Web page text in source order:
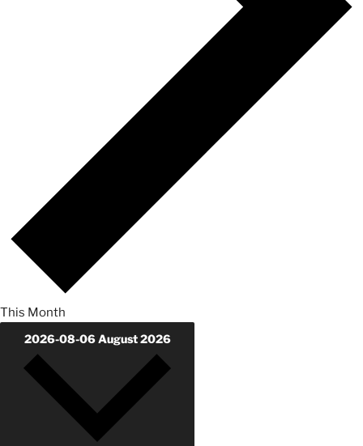
This Month
2026-08-06August 2026